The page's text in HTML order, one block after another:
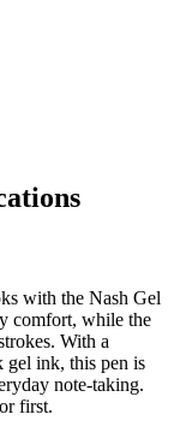
with the Nash Gel
comfort, while the
With a
gel ink, this pen is
note-taking.
first.